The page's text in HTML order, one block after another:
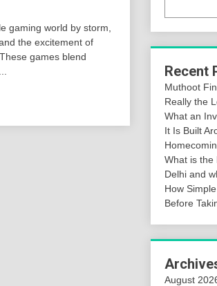
gaming world by storm,
the excitement of
games blend
Recent
Muthoot
Really the
What an
It Is Built
What is the
Delhi and
How
Before
August